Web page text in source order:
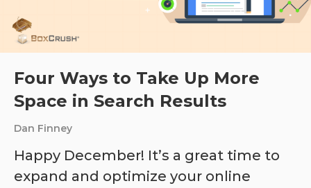
Four Ways to Take Up More
Space in Search Results
Dan Finney
Happy December! It’s a great time to
expand and optimize your online